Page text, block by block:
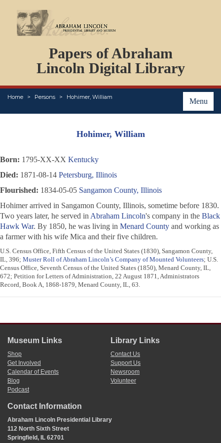
Papers of Abraham
Lincoln Digital Library
Menu
Home Persons Hohimer, William
PERSONS
ORGANIZATIONS
EVENTS
PLACES
ABOUT
Hohimer, William
Born: 1795-XX-XX Kentucky
Died: 1871-08-14 Petersburg, Illinois
Flourished: 1834-05-05 Sangamon County, Illinois
Hohimer arrived in Sangamon County, Illinois, sometime before 1830.
Two years later, he served in Abraham Lincoln's company in the Black
Hawk War. By 1850, he was living in Menard County and working as
a farmer with his wife Mica and their five children.
U.S. Census Office, Fifth Census of the United States (1830), Sangamon County,
IL, 396; Muster Roll of Abraham Lincoln’s Company of Mounted Volunteers; U.S.
Census Office, Seventh Census of the United States (1850), Menard County, IL,
672; Petition for Letters of Administration, 22 August 1871, Administrators
Record, Book A, 1868-1879, Menard County, IL, 63.
Museum Links
Shop
Get Involved
Calendar of Events
Blog
Podcast
Library Links
Contact Us
Support Us
Newsroom
Volunteer
Contact Information
Abraham Lincoln Presidential Library
112 North Sixth Street
Springfield, IL 62701